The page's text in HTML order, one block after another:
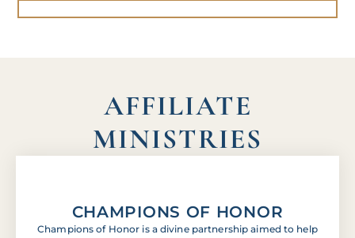
AFFILIATE
MINISTRIES
CHAMPIONS OF HONOR
Champions of Honor is a divine partnership aimed to help